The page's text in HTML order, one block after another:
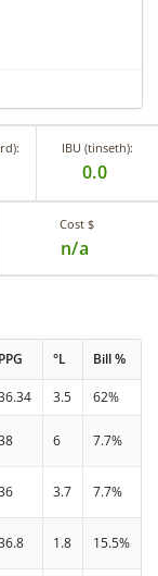
IBU (tinseth):
0.0
Cost $
n/a
PPG °L Bill %
3.5 62%
6 7.7%
3.7 7.7%
1.8 15.5%